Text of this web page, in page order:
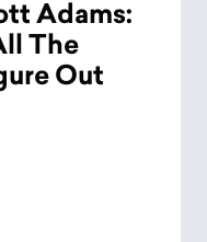
Adams:
The
Out